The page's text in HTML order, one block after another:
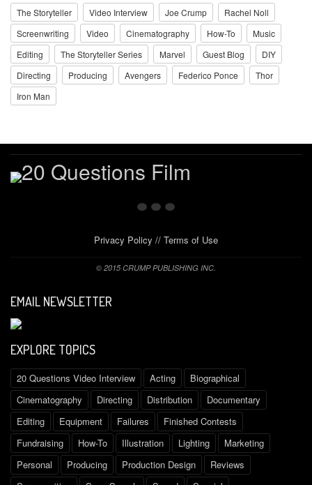
The Storyteller Video Interview Joe Crump
Rachel Noll
Screenwriting
Video Cinematography How-To
Music
Editing
The Storyteller Series Marvel Guest Blog
DIY
Directing
Producing Avengers Federico Ponce
Thor
Iron Man
Privacy Policy // Terms of Use
© 2015 CRUMP PUBLISHING INC.
EMAIL NEWSLETTER
EXPLORE TOPICS
20 Questions Video Interview Acting
Biographical
Cinematography
Directing Distribution
Documentary
Editing
Equipment Failures
Finished Contests
Fundraising
How-To Illustration Lighting
Marketing
Personal
Producing Production Design
Reviews